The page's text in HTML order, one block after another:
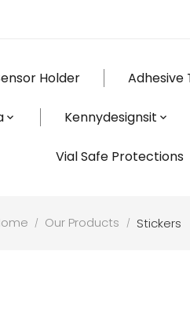
Holder Adhesive
Kennydesignsit
Vial Safe Protections
Our Products Stickers